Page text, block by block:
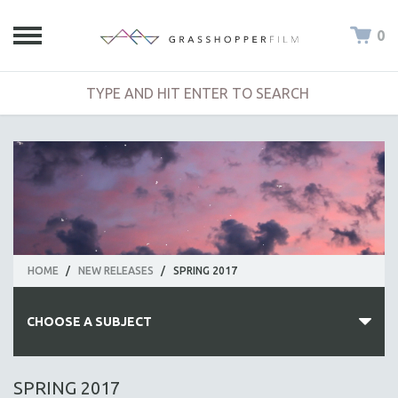
0
HOME / NEW RELEASES / SPRING 2017
CHOOSE A SUBJECT
ALL SUBJECTS
SPRING 2017